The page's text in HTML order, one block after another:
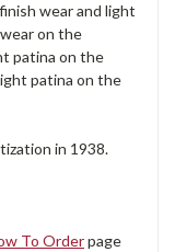
wear and light
on the
patina on the
patina on the
in 1938.
To Orderpage